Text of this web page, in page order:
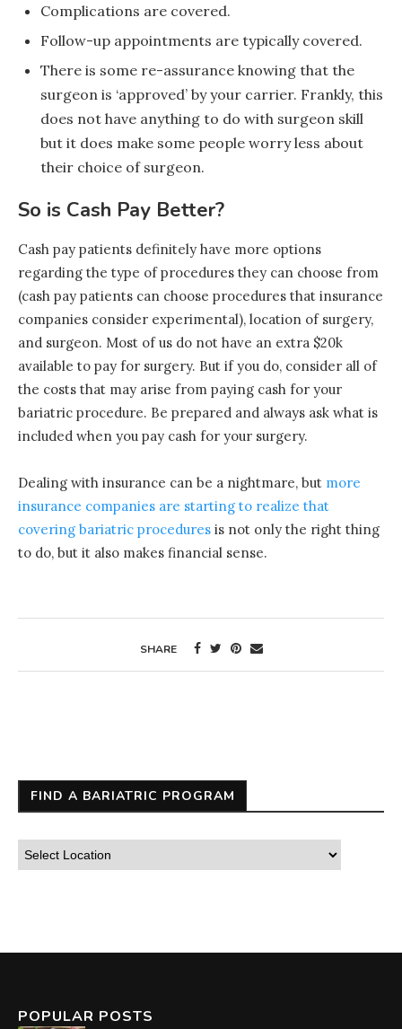
Complications are covered.
Follow-up appointments are typically covered.
There is some re-assurance knowing that the
surgeon is ‘approved’ by your carrier. Frankly, this
does not have anything to do with surgeon skill
but it does make some people worry less about
their choice of surgeon.
So is Cash Pay Better?
Cash pay patients definitely have more options
regarding the type of procedures they can choose from
(cash pay patients can choose procedures that insurance
companies consider experimental), location of surgery,
and surgeon. Most of us do not have an extra $20k
available to pay for surgery. But if you do, consider all of
the costs that may arise from paying cash for your
bariatric procedure. Be prepared and always ask what is
included when you pay cash for your surgery.
Dealing with insurance can be a nightmare, but more
insurance companies are starting to realize that
covering bariatric procedures is not only the right thing
to do, but it also makes financial sense.
SHARE
FIND A BARIATRIC PROGRAM
POPULAR POSTS